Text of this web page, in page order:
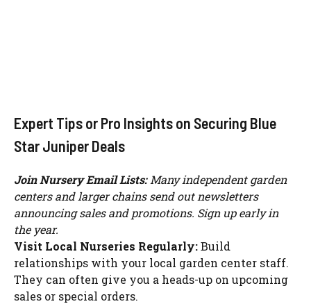
Expert Tips or Pro Insights on Securing Blue
Star Juniper Deals
Join Nursery Email Lists:Many independent garden
centers and larger chains send out newsletters
announcing sales and promotions. Sign up early in
the year.
Visit Local Nurseries Regularly:Build
relationships with your local garden center staff.
They can often give you a heads-up on upcoming
sales or special orders.